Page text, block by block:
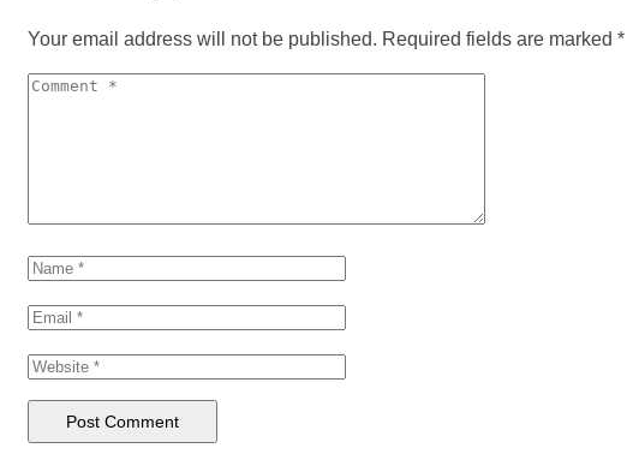
Your email address will not be published. Required fields are marked *